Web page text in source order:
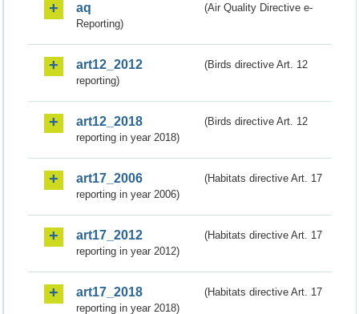
aq
(Air Quality Directive e-
Reporting)
art12_2012
(Birds directive Art. 12
reporting)
art12_2018
(Birds directive Art. 12
reporting in year 2018)
art17_2006
(Habitats directive Art. 17
reporting in year 2006)
art17_2012
(Habitats directive Art. 17
reporting in year 2012)
art17_2018
(Habitats directive Art. 17
reporting in year 2018)